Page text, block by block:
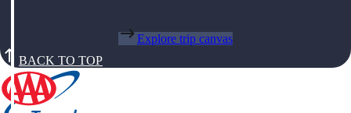
Explore trip canvas
BACK TO TOP